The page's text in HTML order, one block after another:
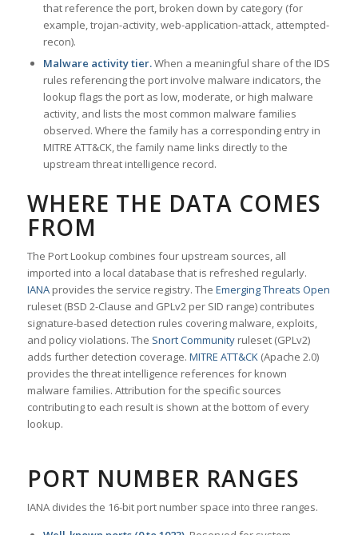
that reference the port, broken down by category (for
example, trojan-activity, web-application-attack, attempted-
recon).
Malware activity tier.When a meaningful share of the IDS
rules referencing the port involve malware indicators, the
lookup flags the port as low, moderate, or high malware
activity, and lists the most common malware families
observed. Where the family has a corresponding entry in
MITRE ATT&CK, the family name links directly to the
upstream threat intelligence record.
WHERE THE DATA COMES
FROM
The Port Lookup combines four upstream sources, all
imported into a local database that is refreshed regularly.
IANAprovides the service registry. The Emerging Threats Open
ruleset (BSD 2-Clause and GPLv2 per SID range) contributes
signature-based detection rules covering malware, exploits,
and policy violations. The Snort Communityruleset (GPLv2)
adds further detection coverage. MITRE ATT&CK(Apache 2.0)
provides the threat intelligence references for known
malware families. Attribution for the specific sources
contributing to each result is shown at the bottom of every
lookup.
PORT NUMBER RANGES
IANA divides the 16-bit port number space into three ranges.